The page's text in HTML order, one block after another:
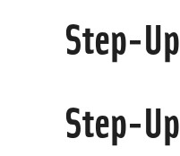
Step-
Step-